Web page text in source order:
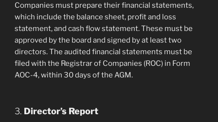
Companies must prepare their financial statements,
which include the balance sheet, profit and loss
statement, and cash flow statement. These must be
approved by the board and signed by at least two
directors. The audited financial statements must be
filed with the Registrar of Companies (ROC) in Form
AOC-4, within 30 days of the AGM.
3. Director’s Report